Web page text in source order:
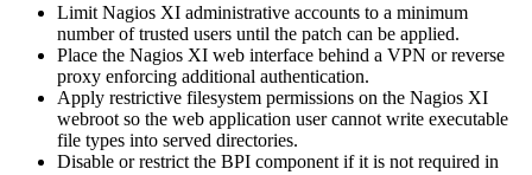
Limit Nagios XI administrative accounts to a minimum
number of trusted users until the patch can be applied.
Place the Nagios XI web interface behind a VPN or reverse
proxy enforcing additional authentication.
Apply restrictive filesystem permissions on the Nagios XI
webroot so the web application user cannot write executable
file types into served directories.
Disable or restrict the BPI component if it is not required in